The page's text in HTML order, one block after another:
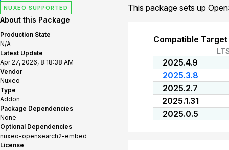
NUXEO SUPPORTED
About this Package
Production State
N/A
Latest Update
Apr 27, 2026, 8:18:38 AM
Vendor
Nuxeo
Type
Addon
Package Dependencies
None
Optional Dependencies
nuxeo-opensearch2-embed
License
This package sets up
Compatible
2025.4.9
2025.3.8
2025.2.7
2025.1.31
2025.0.5